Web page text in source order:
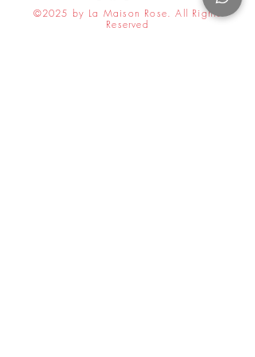
©2025 by La Maison Rose. All Rights
Reserved